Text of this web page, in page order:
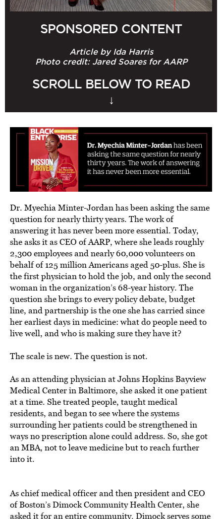
SPONSORED CONTENT
Article by Ida Harris
Photo credit: Jared Soares for AARP
SCROLL BELOW TO READ
↓
Dr. Myechia Minter-Jordan has been asking the same
question for nearly thirty years. The work of
answering it has never been more essential. Today,
she asks it as CEO of AARP, where she leads roughly
2,300 employees and nearly 60,000 volunteers on
behalf of 125 million Americans aged 50-plus. She is
the first physician to hold the job, and only the second
woman in the organization’s 68-year history. The
question she brings to every policy debate, budget
line, and partnership is the one she has carried since
her earliest days in medicine: what do people need to
live well, and who is making sure they have it?
The scale is new. The question is not.
As an attending physician at Johns Hopkins Bayview
Medical Center in Baltimore, she asked it one patient
at a time. She treated people, taught medical
residents, and began to see where the systems
surrounding her patients could be strengthened in
ways no prescription alone could address. So, she got
an MBA, not to leave medicine but to reach further
into it.
As chief medical officer and then president and CEO
of Boston’s Dimock Community Health Center, she
asked it for an entire community. Dimock serves some